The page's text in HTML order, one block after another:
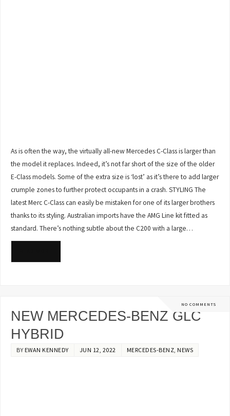
As is often the way, the virtually all-new Mercedes C-Class is larger than
the model it replaces. Indeed, it’s not far short of the size of the older
E-Class models. Some of the extra size is ‘lost’ as it’s there to add larger
crumple zones to further protect occupants in a crash. STYLING The
latest Merc C-Class can easily be mistaken for one of its larger brothers
thanks to its styling. Australian imports have the AMG Line kit fitted as
standard. There’s nothing subtle about the C200 with a large…
NO COMMENTS
NEW MERCEDES-BENZ GLC
HYBRID
BY EWAN KENNEDY JUN 12, 2022 MERCEDES-BENZ NEWS